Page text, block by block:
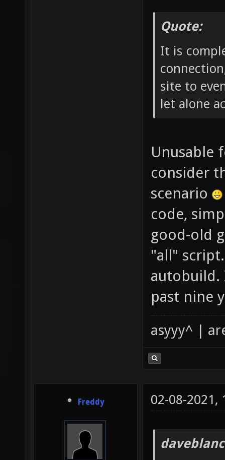
Quote:
It is
site to
let alone
Unusable
consider
scenario
code,
good-old
"all"
autobuild.
past nine
asyyy^ |
Freddy 02-08-2021,